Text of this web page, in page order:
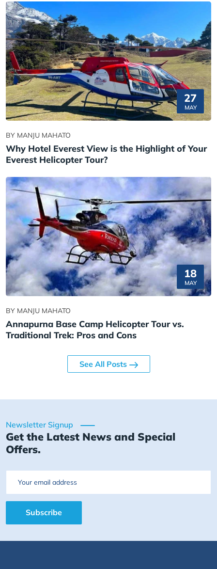
27
MAY
BY MANJU MAHATO
Why Hotel Everest View is the Highlight of Your
Everest Helicopter Tour?
18
MAY
BY MANJU MAHATO
Annapurna Base Camp Helicopter Tour vs.
Traditional Trek: Pros and Cons
See All Posts
Newsletter Signup
Get the Latest News and Special
Offers.
Email
Subscribe